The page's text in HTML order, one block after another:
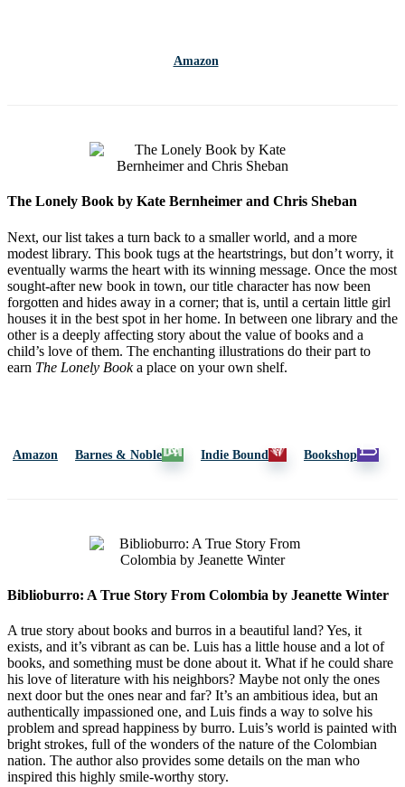
Amazon
The Lonely Book by Kate Bernheimer and Chris Sheban
Next, our list takes a turn back to a smaller world, and a more
modest library. This book tugs at the heartstrings, but don’t worry, it
eventually warms the heart with its winning message. Once the most
sought-after new book in town, our title character has now been
forgotten and hides away in a corner; that is, until a certain little girl
houses it in the best spot in her home. In between one library and the
other is a deeply affecting story about the value of books and a
child’s love of them. The enchanting illustrations do their part to
earn The Lonely Booka place on your own shelf.
Amazon Barnes & Noble Indie Bound Bookshop
Biblioburro: A True Story From Colombia by Jeanette Winter
A true story about books and burros in a beautiful land? Yes, it
exists, and it’s vibrant as can be. Luis has a little house and a lot of
books, and something must be done about it. What if he could share
his love of literature with his neighbors? Maybe not only the ones
next door but the ones near and far? It’s an ambitious idea, but an
authentically impassioned one, and Luis finds a way to solve his
problem and spread happiness by burro. Luis’s world is painted with
bright strokes, full of the wonders of the nature of the Colombian
nation. The author also provides some details on the man who
inspired this highly smile-worthy story.